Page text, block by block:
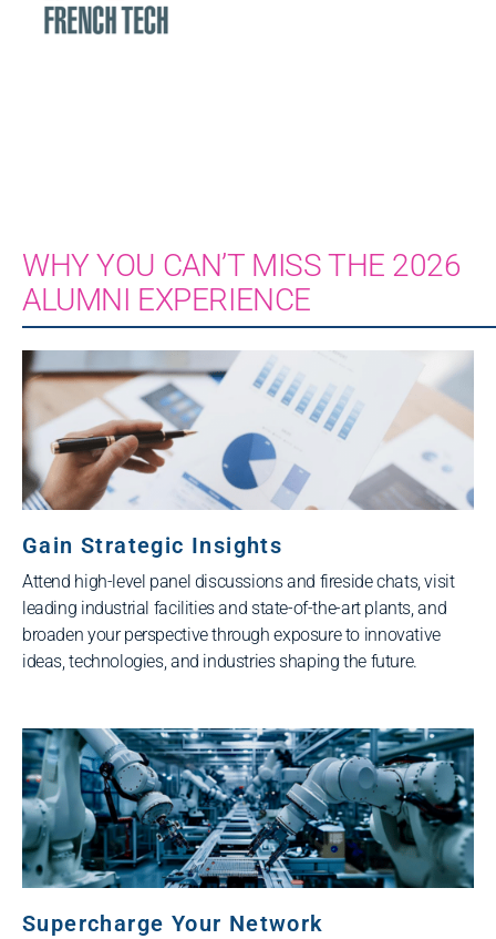
WHY YOU CAN’T MISS THE 2026
ALUMNI EXPERIENCE
Gain Strategic Insights
Attend high-level panel discussions and fireside chats, visit
leading industrial facilities and state-of-the-art plants, and
broaden your perspective through exposure to innovative
ideas, technologies, and industries shaping the future.
Supercharge Your Network